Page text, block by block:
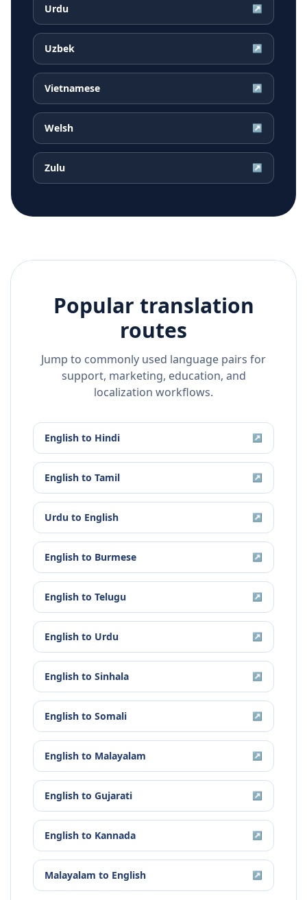
Urdu ↗
Uzbek ↗
Vietnamese ↗
Welsh ↗
Zulu ↗
Popular translation
routes
Jump to commonly used language pairs for
support, marketing, education, and
localization workflows.
English to Hindi ↗
English to Tamil ↗
Urdu to English ↗
English to Burmese ↗
English to Telugu ↗
English to Urdu ↗
English to Sinhala ↗
English to Somali ↗
English to Malayalam ↗
English to Gujarati ↗
English to Kannada ↗
Malayalam to English ↗